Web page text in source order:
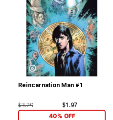
Reincarnation Man #1
$3.29 $1.97
40% OFF